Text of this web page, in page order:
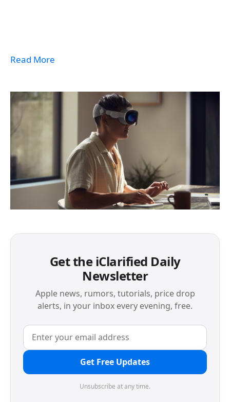
Read More
Get the iClarified Daily
Newsletter
Apple news, rumors, tutorials, price drop
alerts, in your inbox every evening, free.
Get Free Updates
Unsubscribe at any time.